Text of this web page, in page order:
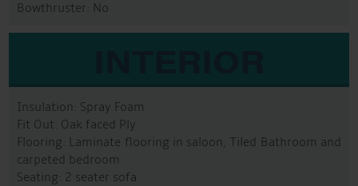
Bowthruster: No
Insulation: Spray Foam
Fit Out: Oak faced Ply
Flooring: Laminate flooring in saloon, Tiled Bathroom and
carpeted bedroom
Seating: 2 seater sofa